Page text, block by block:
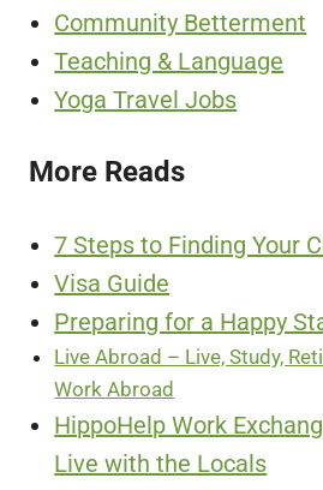
Community Betterment
Teaching & Language
Yoga Travel Jobs
More Reads
7 Steps to Finding Your
Visa Guide
Preparing for a Happy
Live Abroad – Live, Study,
Work Abroad
HippoHelp Work
Live with the Locals